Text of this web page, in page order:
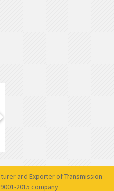
and Exporter of Transmission
2015 company